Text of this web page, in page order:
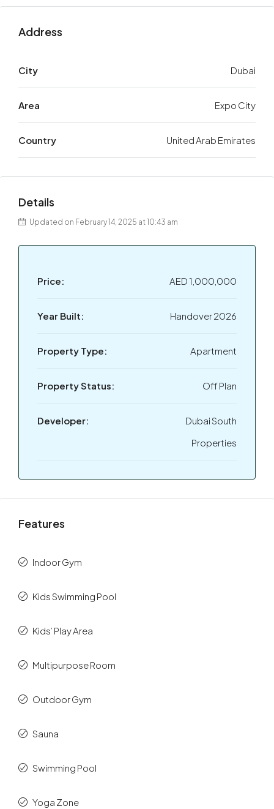
Address
City Dubai
Area Expo City
Country United Arab Emirates
Details
Updated on February 14, 2025 at 10:43 am
Price: AED 1,000,000
Year Built: Handover 2026
Property Type: Apartment
Property Status: Off Plan
Developer:
Dubai South
Properties
Features
Indoor Gym
Kids Swimming Pool
Kids’ Play Area
Multipurpose Room
Outdoor Gym
Sauna
Swimming Pool
Yoga Zone